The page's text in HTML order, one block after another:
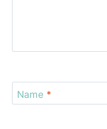
Name *